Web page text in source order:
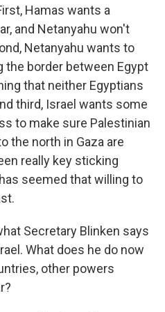
Hamas wants a
and Netanyahu won't
Netanyahu wants to
the border between Egypt
that neither Egyptians
third, Israel wants some
to make sure Palestinian
the north in Gaza are
really key sticking
seemed that willing to
Secretary Blinken says
What does he do now
other powers